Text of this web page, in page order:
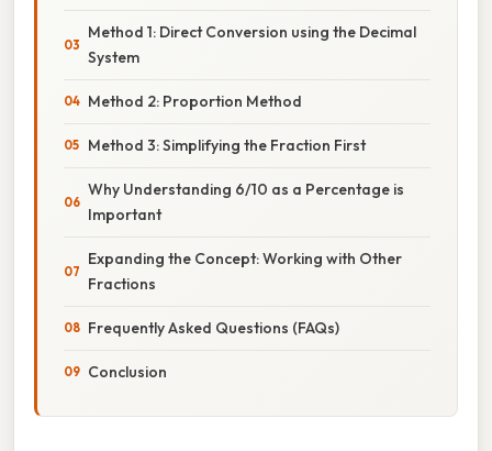
Method 1: Direct Conversion using the Decimal
System
Method 2: Proportion Method
Method 3: Simplifying the Fraction First
Why Understanding 6/10 as a Percentage is
Important
Expanding the Concept: Working with Other
Fractions
Frequently Asked Questions (FAQs)
Conclusion